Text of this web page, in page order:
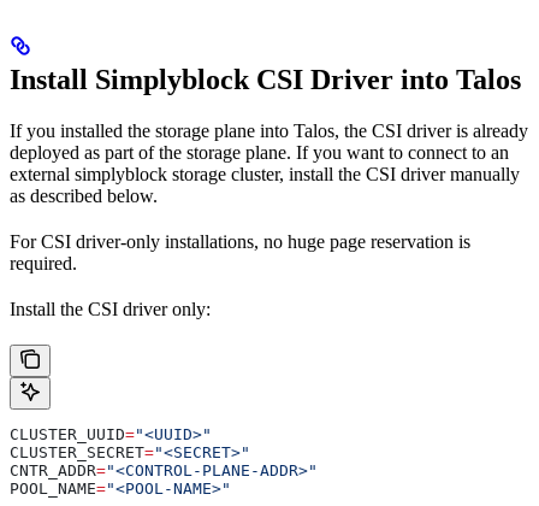
Install Simplyblock CSI Driver into Talos
If you installed the storage plane into Talos, the CSI driver is already
deployed as part of the storage plane. If you want to connect to an
external simplyblock storage cluster, install the CSI driver manually
as described below.
For CSI driver-only installations, no huge page reservation is
required.
Install the CSI driver only:
CLUSTER_UUID="<UUID>"
CLUSTER_SECRET="<SECRET>"
CNTR_ADDR="<CONTROL-PLANE-ADDR>"
POOL_NAME="<POOL-NAME>"